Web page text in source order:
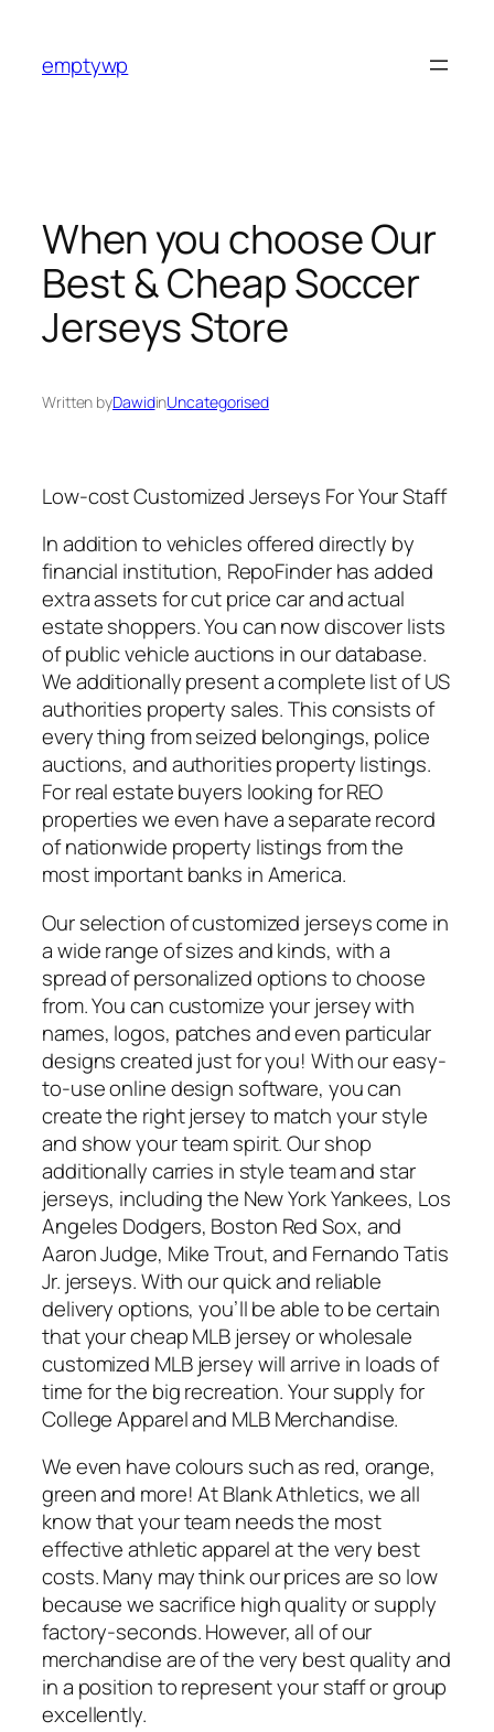
content
emptywp
When you choose Our
Best & Cheap Soccer
Jerseys Store
Written byDawidinUncategorised
Low-cost Customized Jerseys For Your Staff
In addition to vehicles offered directly by
financial institution, RepoFinder has added
extra assets for cut price car and actual
estate shoppers. You can now discover lists
of public vehicle auctions in our database.
We additionally present a complete list of US
authorities property sales. This consists of
every thing from seized belongings, police
auctions, and authorities property listings.
For real estate buyers looking for REO
properties we even have a separate record
of nationwide property listings from the
most important banks in America.
Our selection of customized jerseys come in
a wide range of sizes and kinds, with a
spread of personalized options to choose
from. You can customize your jersey with
names, logos, patches and even particular
designs created just for you! With our easy-
to-use online design software, you can
create the right jersey to match your style
and show your team spirit. Our shop
additionally carries in style team and star
jerseys, including the New York Yankees, Los
Angeles Dodgers, Boston Red Sox, and
Aaron Judge, Mike Trout, and Fernando Tatis
Jr. jerseys. With our quick and reliable
delivery options, you’ll be able to be certain
that your cheap MLB jersey or wholesale
customized MLB jersey will arrive in loads of
time for the big recreation. Your supply for
College Apparel and MLB Merchandise.
We even have colours such as red, orange,
green and more! At Blank Athletics, we all
know that your team needs the most
effective athletic apparel at the very best
costs. Many may think our prices are so low
because we sacrifice high quality or supply
factory-seconds. However, all of our
merchandise are of the very best quality and
in a position to represent your staff or group
excellently.